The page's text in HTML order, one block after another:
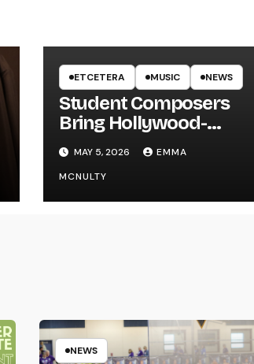
ETCETERA MUSIC NEWS
Student Composers
Bring Hollywood-
Style Recording to
UWRF
MAY 5, 2026
EMMA
MCNULTY
NEWS